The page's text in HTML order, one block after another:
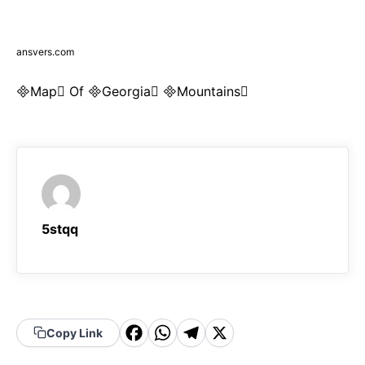
ansvers.com
Map Of Georgia Mountains
5stqq
Copy Link
F WT X